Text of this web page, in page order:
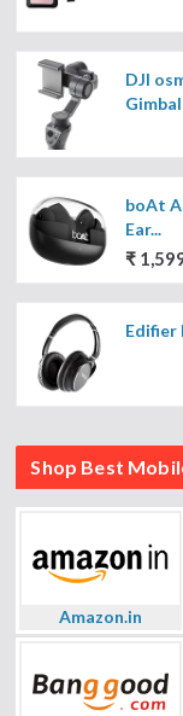
DJI
Gimbal
boAt
Ear...
₹
Edifier
Shop Best
Amazon.in